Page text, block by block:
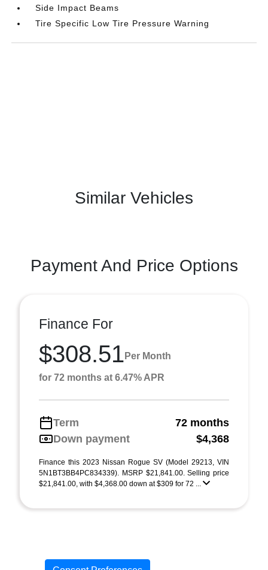
Side Impact Beams
Tire Specific Low Tire Pressure Warning
Similar Vehicles
Payment And Price Options
Finance For
$308.51 Per Month
for 72 months at 6.47% APR
Term
72 months
Down payment
$4,368
Finance this 2023 Nissan Rogue SV (Model 29213, VIN
5N1BT3BB4PC834339). MSRP $21,841.00. Selling price
$21,841.00, with $4,368.00 down at $309 for 72 ...